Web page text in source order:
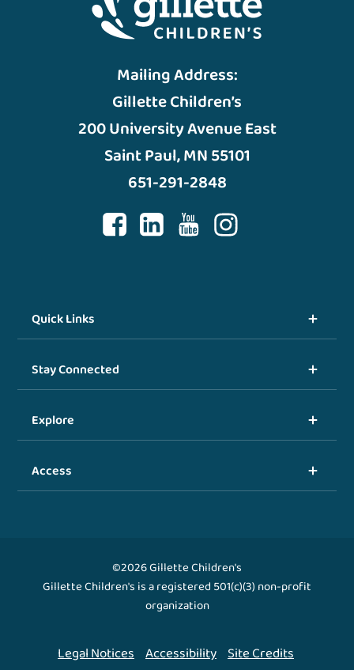
Mailing Address:
Gillette Children’s
200 University Avenue East
Saint Paul, MN 55101
651-291-2848
Quick Links
Stay Connected
Explore
Access
©2026 Gillette Children's
Gillette Children's is a registered 501(c)(3) non-profit
organization
Legal Notices Accessibility Site Credits